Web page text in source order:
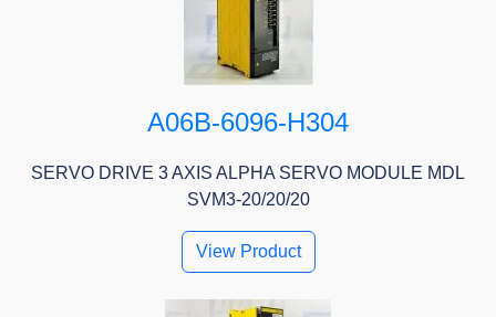
A06B-6096-H304
SERVO DRIVE 3 AXIS ALPHA SERVO MODULE MDL
SVM3-20/20/20
View Product